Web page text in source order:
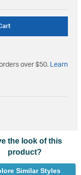
over $50. Learn
the look of this
product?
Similar Styles